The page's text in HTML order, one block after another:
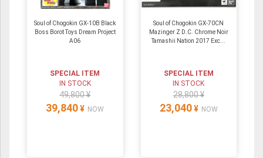
Soul of Chogokin GX-10B Black
Boss Borot Toys Dream Project
A06
SPECIAL ITEM
IN STOCK
49,800 ¥
39,840 ¥ NOW
Soul of Chogokin GX-70CN
Mazinger Z D.C. Chrome Noir
Tamashii Nation 2017 Exc...
SPECIAL ITEM
IN STOCK
28,800 ¥
23,040 ¥ NOW